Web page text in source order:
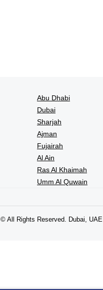
Abu Dhabi
Dubai
Sharjah
Ajman
Fujairah
Al Ain
Ras Al Khaimah
Umm Al Quwain
© All Rights Reserved. Dubai, UAE